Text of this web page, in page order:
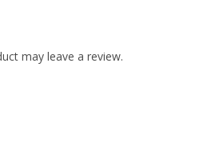
may leave a review.